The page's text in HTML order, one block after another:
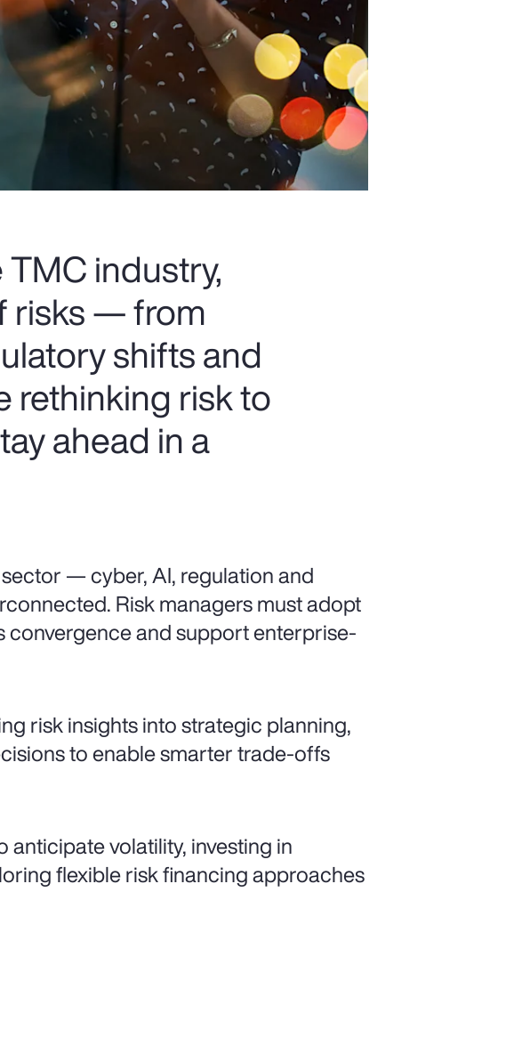
industry,
risks — from
shifts and
rethinking risk to
ahead in a
— cyber, AI, regulation and
Risk managers must adopt
and support enterprise-
risk insights into strategic planning,
to enable smarter trade-offs
volatility, investing in
flexible risk financing approaches